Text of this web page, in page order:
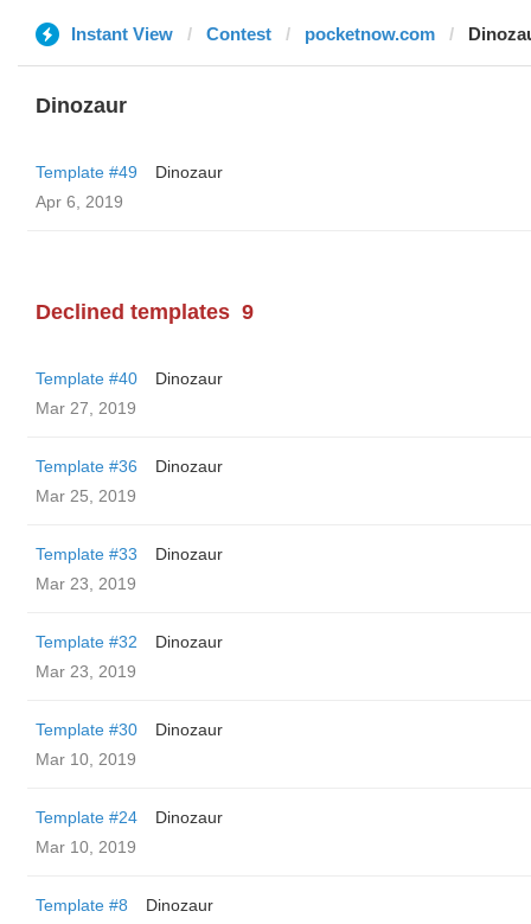
Instant View Contest pocketnow.com
Dinozaur
Template #49
Dinozaur
Apr 6, 2019
Declined templates 9
Template #40
Dinozaur
Mar 27, 2019
Template #36
Dinozaur
Mar 25, 2019
Template #33
Dinozaur
Mar 23, 2019
Template #32
Dinozaur
Mar 23, 2019
Template #30
Dinozaur
Mar 10, 2019
Template #24
Dinozaur
Mar 10, 2019
Template #8
Dinozaur